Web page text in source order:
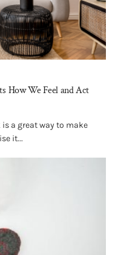
How We Feel and Act
a great way to make
it...